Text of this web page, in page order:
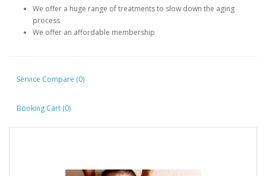
We offer a huge range of treatments to slow down the aging
process
We offer an affordable membership
Service Compare (0)
Booking Cart (0)